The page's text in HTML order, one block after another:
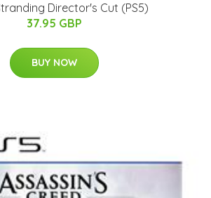
Director's Cut (PS5)
37.95 GBP
BUY NOW